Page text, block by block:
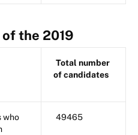
the 2019
Total number
of candidates
who
49465